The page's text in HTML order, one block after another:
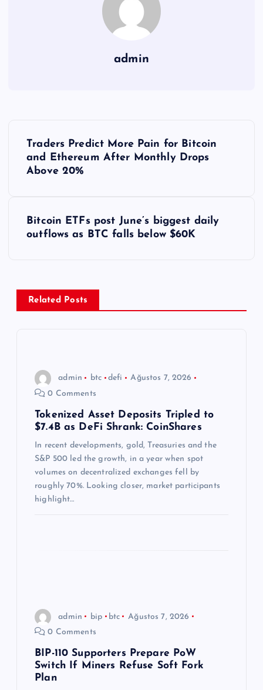
admin
z
Traders Predict More Pain for Bitcoin
and Ethereum After Monthly Drops
Above 20%
Bitcoin ETFs post June’s biggest daily
outflows as BTC falls below $60K
Related Posts
admin btc defi
Ağustos 7, 2026
0 Comments
Tokenized Asset Deposits Tripled to
$7.4B as DeFi Shrank: CoinShares
In recent developments, gold, Treasuries and the
S&P 500 led the growth, in a year when spot
volumes on decentralized exchanges fell by
roughly 70%. Looking closer, market participants
highlight…
admin bip btc
Ağustos 7, 2026
0 Comments
BIP-110 Supporters Prepare PoW
Switch If Miners Refuse Soft Fork
Plan